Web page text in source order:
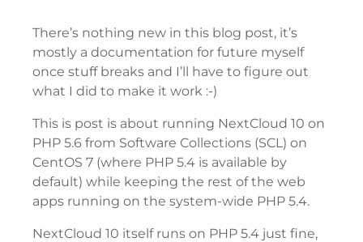
There’s nothing new in this blog post, it’s
mostly a documentation for future myself
once stuff breaks and I’ll have to figure out
what I did to make it work :-)
This is post is about running NextCloud 10 on
PHP 5.6 from Software Collections (SCL) on
CentOS 7 (where PHP 5.4 is available by
default) while keeping the rest of the web
apps running on the system-wide PHP 5.4.
NextCloud 10 itself runs on PHP 5.4 just fine,